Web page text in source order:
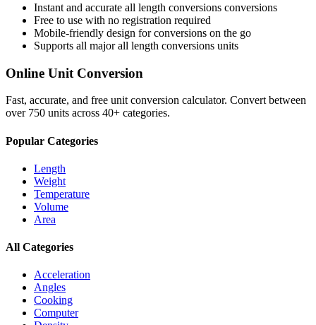
Instant and accurate all length conversions conversions
Free to use with no registration required
Mobile-friendly design for conversions on the go
Supports all majorall length conversions units
Online Unit Conversion
Fast, accurate, and free unit conversion calculator. Convert between
over 750 units across 40+ categories.
Popular Categories
Length
Weight
Temperature
Volume
Area
All Categories
Acceleration
Angles
Cooking
Computer